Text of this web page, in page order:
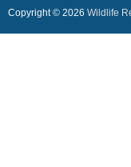
Copyright © 2026 Wildlife